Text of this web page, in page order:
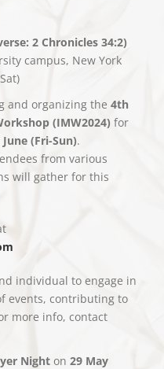
2 Chronicles 34:2)
campus, New York
and organizing the 4th
(IMW2024) for
June (Fri-Sun).
from various
will gather for this
individual to engage in
events, contributing to
more info, contact
Nighton 29 May